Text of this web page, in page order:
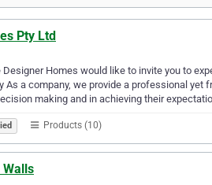
Pty Ltd
Designer Homes would like to invite you to
As a company, we provide a professional
making and in achieving their
Products (10)